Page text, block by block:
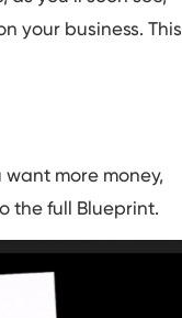
your business. This
more money,
the full Blueprint.